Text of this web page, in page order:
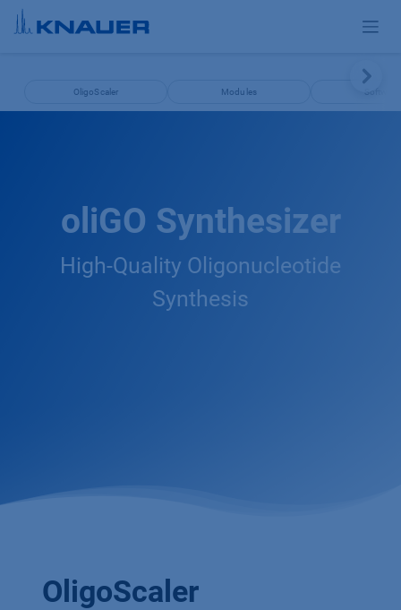
Skip to Content
OligoScaler Modules
oliGO Synthesizer
High-Quality Oligonucleotide
Synthesis
OligoScaler